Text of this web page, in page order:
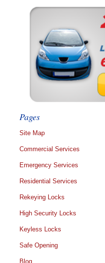
Pages
Site Map
Commercial Services
Emergency Services
Residential Services
Rekeying Locks
High Security Locks
Keyless Locks
Safe Opening
Blog